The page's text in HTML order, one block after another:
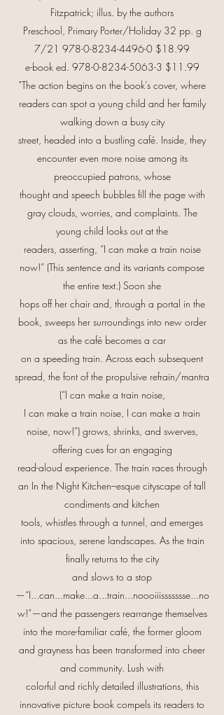
Fitzpatrick; illus. by the authors
Preschool, Primary Porter/Holiday 32 pp. g
7/21 978-0-8234-4496-0 $18.99
e-book ed. 978-0-8234-5063-3 $11.99
"The action begins on the book’s cover, where
readers can spot a young child and her family
walking down a busy city
street, headed into a bustling café. Inside, they
encounter even more noise among its
preoccupied patrons, whose
thought and speech bubbles fill the page with
gray clouds, worries, and complaints. The
young child looks out at the
readers, asserting, “I can make a train noise
now!” (This sentence and its variants compose
the entire text.) Soon she
hops off her chair and, through a portal in the
book, sweeps her surroundings into new order
as the café becomes a car
on a speeding train. Across each subsequent
spread, the font of the propulsive refrain/mantra
(“I can make a train noise,
I can make a train noise, I can make a train
noise, now!”) grows, shrinks, and swerves,
offering cues for an engaging
read-aloud experience. The train races through
an In the Night Kitchen–esque cityscape of tall
condiments and kitchen
tools, whistles through a tunnel, and emerges
into spacious, serene landscapes. As the train
finally returns to the city
and slows to a stop
—“I...can...make...a...train...noooiiissssssse...no
w!”—and the passengers rearrange themselves
into the more-familiar café, the former gloom
and grayness has been transformed into cheer
and community. Lush with
colorful and richly detailed illustrations, this
innovative picture book compels its readers to